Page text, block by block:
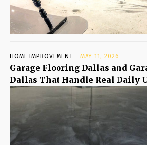
HOME IMPROVEMENT MAY 11, 2026
Garage Flooring Dallas and
Dallas That Handle Real Daily